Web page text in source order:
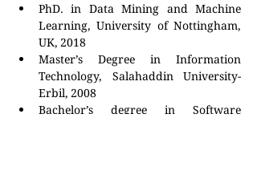
PhD. in Data Mining and Machine
Learning, University of Nottingham,
UK, 2018
Master’s Degree in Information
Technology, Salahaddin University-
Erbil, 2008
Bachelor’s degree in Software